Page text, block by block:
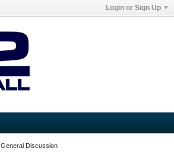
Login or Sign Up
General Discussion